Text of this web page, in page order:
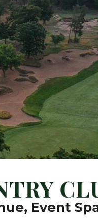
Event